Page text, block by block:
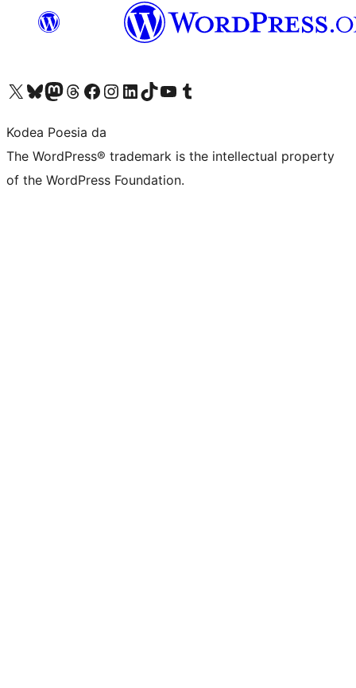
Visit our X (formerly Twitter) account
Visit our Bluesky account
Visit our Mastodon account
Visit our Threads account
Bisitatu gure Facebook orrialdea
Visit our Instagram account
Visit our LinkedIn account
Visit our TikTok account
Visit our YouTube channel
Visit our Tumblr account
Kodea Poesia da
The WordPress® trademark is the intellectual property
of the WordPress Foundation.